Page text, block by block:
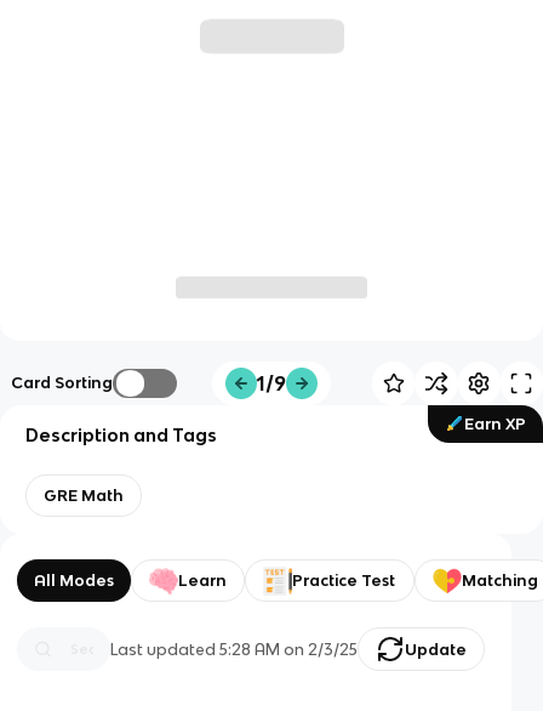
Card Sorting 1/9
Earn XP
Description and Tags
GRE Math
All Modes Learn Practice Test Matching
Last updated5:28 AM on 2/3/25 Update